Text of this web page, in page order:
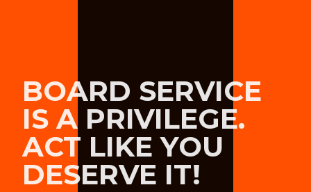
BOARD SERVICE
IS A PRIVILEGE.
ACT LIKE YOU
DESERVE IT!